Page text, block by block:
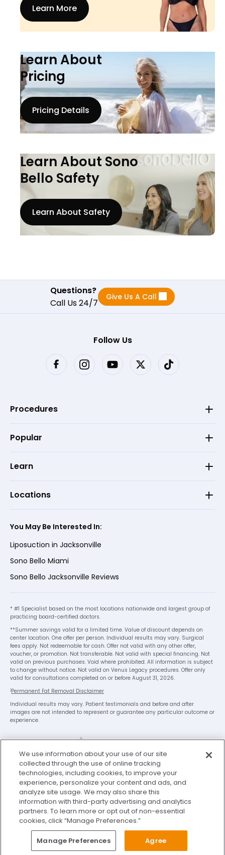
Learn More
Learn About
Pricing
Pricing Details
Learn About Sono
Bello Safety
Learn About Safety
Questions?
Call Us 24/7
Give Us A Call
Follow Us
Procedures
Popular
Learn
Locations
You May Be Interested In:
Liposuction in Jacksonville
Sono Bello Miami
Sono Bello Jacksonville Reviews
* #1 Specialist based on the most locations nationwide and largest group of
practicing board-certified doctors.
**Summer savings valid for a limited time. Value of discount depends on
center location. One offer per person. Individual results may vary. Surgical
fees apply. Not redeemable for cash. Offer not valid with any other offer,
voucher, or promotion. Not transferable. Not valid with special financing. Not
valid on previous purchases. Void where prohibited. All information is subject
to change without notice. Not valid on Venus Legacy procedures. Offer only
valid for consultations completed on or before August 31, 2026.
1Permanent Fat Removal Disclaimer
Individual results may vary. Patient testimonials and before and after
images are not intended to represent or guarantee any particular outcome or
experience.
Legal DisclaimerPrivacy Policy
Washington Consumer Health Data Privacy Notice
Terms of UseMy Privacy Choices
© 2026 Sono Bello. All Rights Reserved.
We use information about your use of our site
collected through the use of online tracking
technologies, including cookies, to improve your
experience, personalize your content and ads, and
analyze site usage. We may also share this
information with third-party advertising and analytics
partners. To learn more or opt out of non-essential
cookies, click “Manage Preferences.”
Manage Preferences Agree